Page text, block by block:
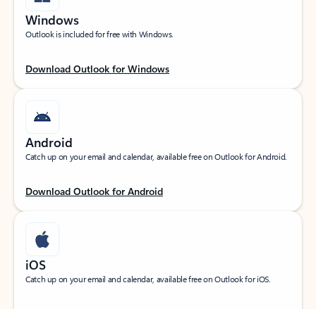
Windows
Outlook is included for free with Windows.
Download Outlook for Windows
Android
Catch up on your email and calendar, available free on Outlook for Android.
Download Outlook for Android
iOS
Catch up on your email and calendar, available free on Outlook for iOS.